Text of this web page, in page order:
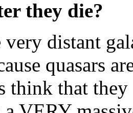
they die?
very distant
quasars
think that